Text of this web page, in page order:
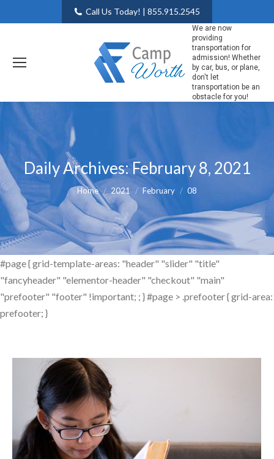
Call Us Today! | 855.915.2545
We are now
providing
transportation for
admission! Whether
by car, bus, or plane,
don't let
transportation be an
obstacle for you!
Daily Archives:February 8, 2021
You are here:
Home 2021 February 08
#page { grid-template-areas: "header" "slider" "title"
"fancyheader" "elementor-header" "checkout" "main"
"prefooter" "footer" !important; ; } #page > .prefooter { grid-area:
prefooter; }